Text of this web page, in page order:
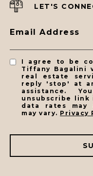
LET'S
Email Address
I agree to be
Tiffany Bagalini
real estate
reply 'stop' at
assistance.
unsubscribe link
data rates may
may vary. Privacy